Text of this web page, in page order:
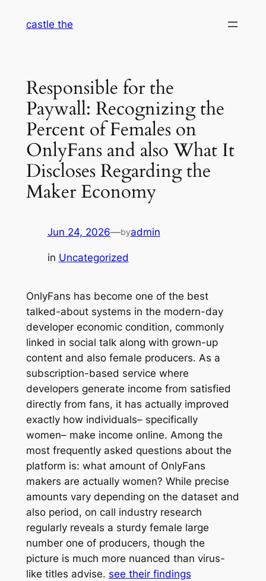
castle the
Responsible for the
Paywall: Recognizing the
Percent of Females on
OnlyFans and also What It
Discloses Regarding the
Maker Economy
Jun 24, 2026—byadmin
in Uncategorized
OnlyFans has become one of the best
talked-about systems in the modern-day
developer economic condition, commonly
linked in social talk along with grown-up
content and also female producers. As a
subscription-based service where
developers generate income from satisfied
directly from fans, it has actually improved
exactly how individuals– specifically
women– make income online. Among the
most frequently asked questions about the
platform is: what amount of OnlyFans
makers are actually women? While precise
amounts vary depending on the dataset and
also period, on call industry research
regularly reveals a sturdy female large
number one of producers, though the
picture is much more nuanced than virus-
like titles advise. see their findings